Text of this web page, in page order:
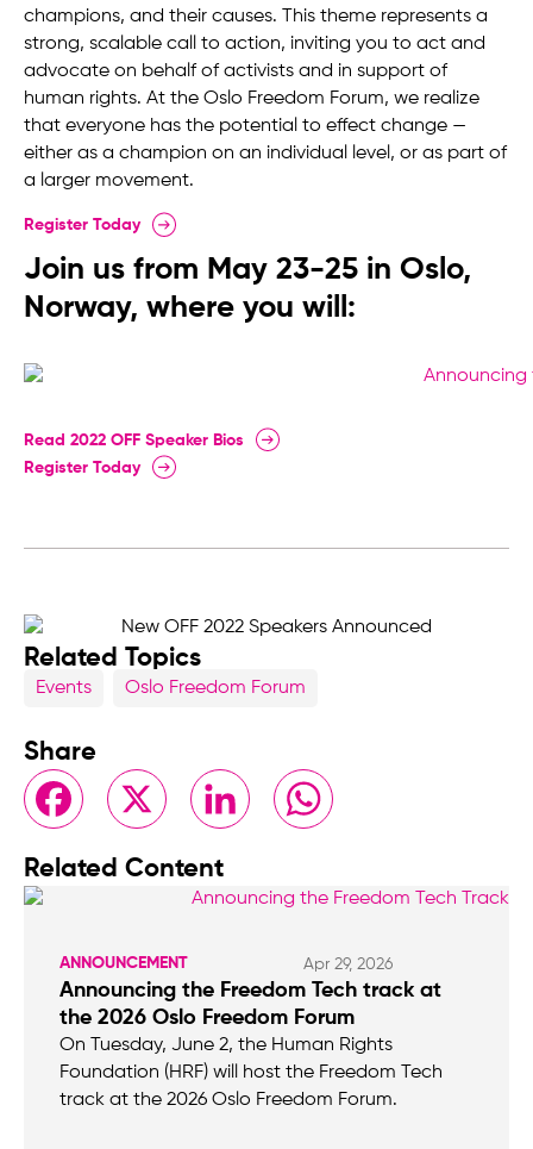
champions, and their causes. This theme represents a
strong, scalable call to action, inviting you to act and
advocate on behalf of activists and in support of
human rights. At the Oslo Freedom Forum, we realize
that everyone has the potential to effect change —
either as a champion on an individual level, or as part of
a larger movement.
Register Today
Join us from May 23-25 in Oslo,
Norway, where you will:
Read 2022 OFF Speaker Bios
Register Today
Related Topics
Events Oslo Freedom Forum
Share
FacebookX LinkedIn WhatsApp
Related Content
ANNOUNCEMENT Apr 29, 2026
Announcing the Freedom Tech track at
the 2026 Oslo Freedom Forum
On Tuesday, June 2, the Human Rights
Foundation (HRF) will host the Freedom Tech
track at the 2026 Oslo Freedom Forum.